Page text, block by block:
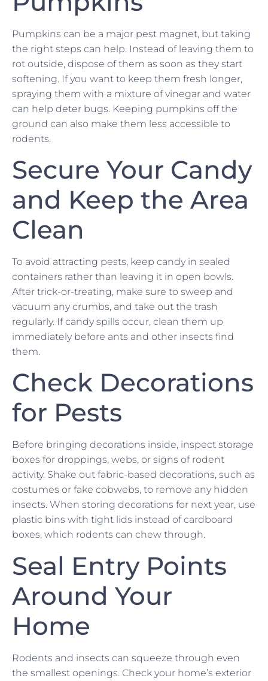
Pumpkins can be a major pest magnet, but taking
the right steps can help. Instead of leaving them to
rot outside, dispose of them as soon as they start
softening. If you want to keep them fresh longer,
spraying them with a mixture of vinegar and water
can help deter bugs. Keeping pumpkins off the
ground can also make them less accessible to
rodents.
Secure Your Candy
and Keep the Area
Clean
To avoid attracting pests, keep candy in sealed
containers rather than leaving it in open bowls.
After trick-or-treating, make sure to sweep and
vacuum any crumbs, and take out the trash
regularly. If candy spills occur, clean them up
immediately before ants and other insects find
them.
Check Decorations
for Pests
Before bringing decorations inside, inspect storage
boxes for droppings, webs, or signs of rodent
activity. Shake out fabric-based decorations, such as
costumes or fake cobwebs, to remove any hidden
insects. When storing decorations for next year, use
plastic bins with tight lids instead of cardboard
boxes, which rodents can chew through.
Seal Entry Points
Around Your
Home
Rodents and insects can squeeze through even
the smallest openings. Check your home’s exterior